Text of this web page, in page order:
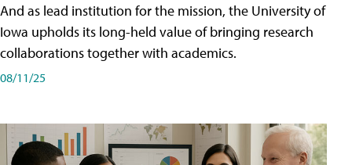
And as lead institution for the mission, the University of
Iowa upholds its long-held value of bringing research
collaborations together with academics.
08/11/25